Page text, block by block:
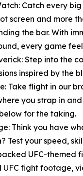
Catch every
screen and more
the bar. With
every game
Step into the
inspired by the
Take flight in our
you strap in
for the taking.
Think you have
Test your speed,
UFC-themed
UFC fight footage,